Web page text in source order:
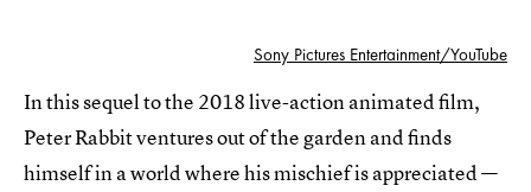
Sony Pictures Entertainment/YouTube
In this sequel to the 2018 live-action animated film,
Peter Rabbit ventures out of the garden and finds
himself in a world where his mischief is appreciated —